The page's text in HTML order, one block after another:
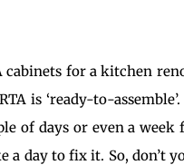
cabinets for a kitchen
is ‘ready-to-
of days or even a
day to fix it. So, don’t